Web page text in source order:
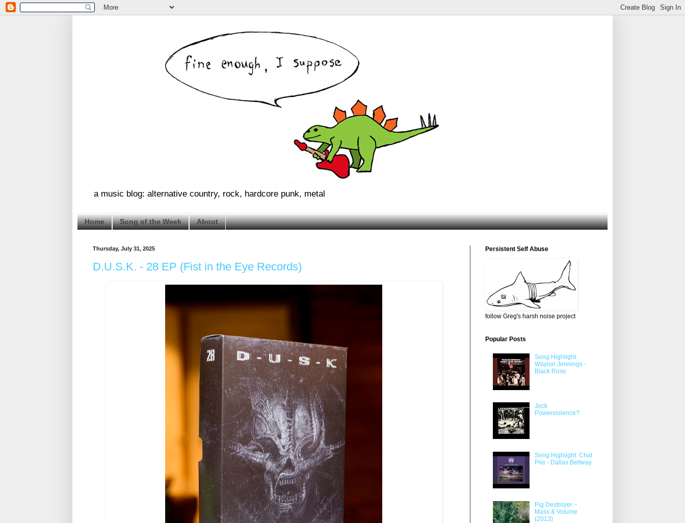
a music blog: alternative country, rock, hardcore punk, metal
Home Song of the Week About
Thursday, July 31, 2025
D.U.S.K. - 28 EP (Fist in the Eye Records)
Persistent Self Abuse
follow Greg's harsh noise project
Popular Posts
Song Highlight:
Waylon Jennings -
Black Rose
Jock
Powerviolence?
Song Highlight: Chat
Pile - Dallas Beltway
Pig Destroyer –
Mass & Volume
(2013)